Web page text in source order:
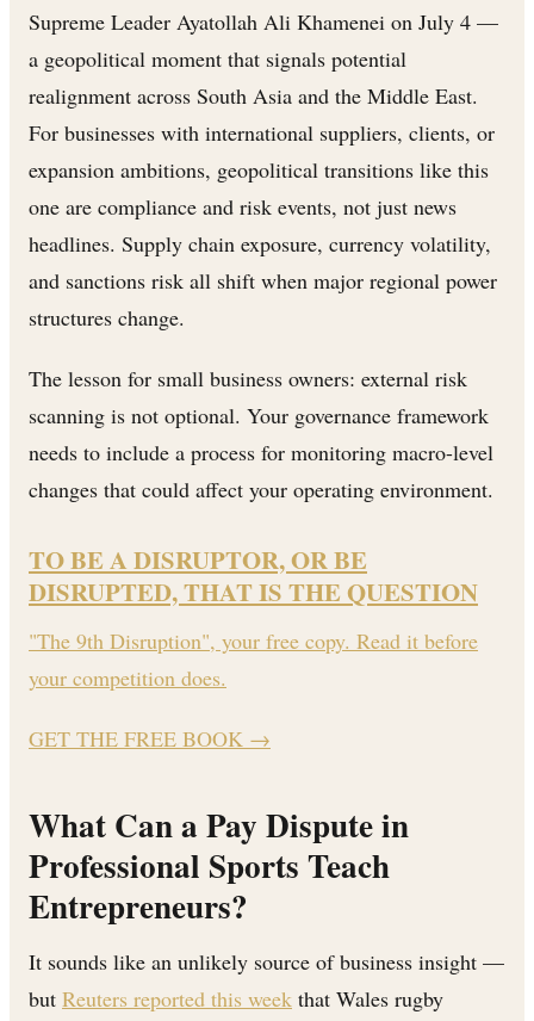
Supreme Leader Ayatollah Ali Khamenei on July 4 —
a geopolitical moment that signals potential
realignment across South Asia and the Middle East.
For businesses with international suppliers, clients, or
expansion ambitions, geopolitical transitions like this
one are compliance and risk events, not just news
headlines. Supply chain exposure, currency volatility,
and sanctions risk all shift when major regional power
structures change.
The lesson for small business owners: external risk
scanning is not optional. Your governance framework
needs to include a process for monitoring macro-level
changes that could affect your operating environment.
TO BE A DISRUPTOR, OR BE
DISRUPTED, THAT IS THE QUESTION
"The 9th Disruption", your free copy. Read it before
your competition does.
GET THE FREE BOOK →
What Can a Pay Dispute in
Professional Sports Teach
Entrepreneurs?
It sounds like an unlikely source of business insight —
but Reuters reported this week that Wales rugby